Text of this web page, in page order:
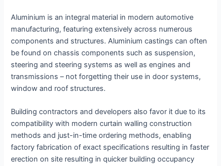
Aluminium is an integral material in modern automotive
manufacturing, featuring extensively across numerous
components and structures. Aluminium castings can often
be found on chassis components such as suspension,
steering and steering systems as well as engines and
transmissions – not forgetting their use in door systems,
window and roof structures.
Building contractors and developers also favor it due to its
compatibility with modern curtain walling construction
methods and just-in-time ordering methods, enabling
factory fabrication of exact specifications resulting in faster
erection on site resulting in quicker building occupancy